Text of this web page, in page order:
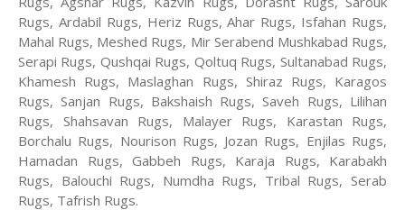
Rugs, Ardabil Rugs, Heriz Rugs, Ahar Rugs, Isfahan Rugs,
Mahal Rugs, Meshed Rugs, Mir Serabend Mushkabad Rugs,
Serapi Rugs, Qushqai Rugs, Qoltuq Rugs, Sultanabad Rugs,
Khamesh Rugs, Maslaghan Rugs, Shiraz Rugs, Karagos
Rugs, Sanjan Rugs, Bakshaish Rugs, Saveh Rugs, Lilihan
Rugs, Shahsavan Rugs, Malayer Rugs, Karastan Rugs,
Borchalu Rugs, Nourison Rugs, Jozan Rugs, Enjilas Rugs,
Hamadan Rugs, Gabbeh Rugs, Karaja Rugs, Karabakh
Rugs, Balouchi Rugs, Numdha Rugs, Tribal Rugs, Serab
Rugs, Tafrish Rugs.